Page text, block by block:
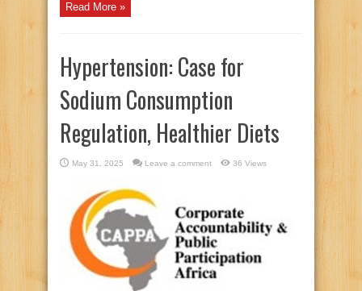
Read More »
Hypertension: Case for
Sodium Consumption
Regulation, Healthier Diets
May 31, 2025 Leave a comment 36 Views